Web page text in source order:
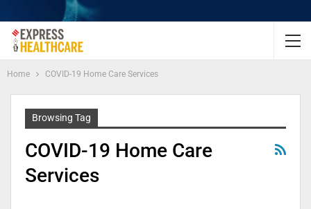
Home COVID-19 Home Care Services
Browsing Tag
COVID-19 Home Care
Services